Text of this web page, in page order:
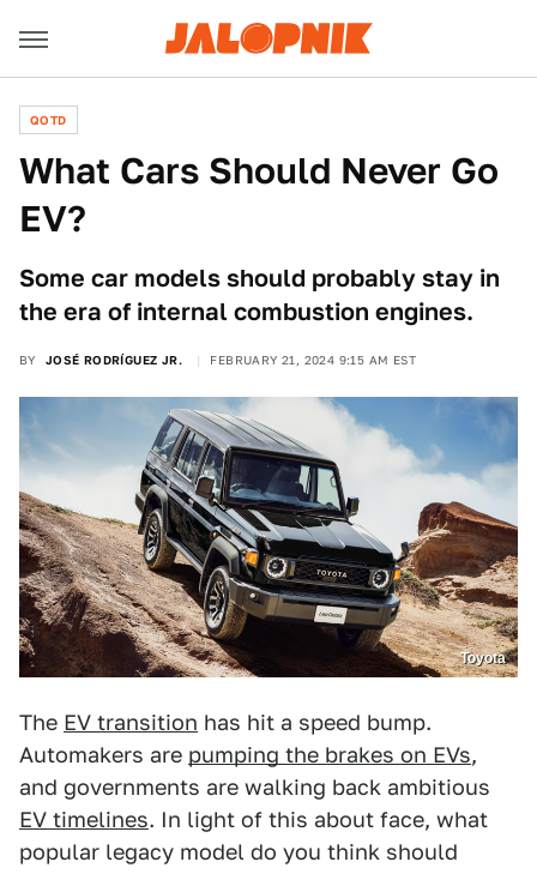
QOTD
What Cars Should Never Go
EV?
Some car models should probably stay in
the era of internal combustion engines.
BY JOSÉ RODRÍGUEZ JR. FEBRUARY 21, 2024 9:15 AM EST
Toyota
The EV transition has hit a speed bump.
Automakers are pumping the brakes on EVs,
and governments are walking back ambitious
EV timelines. In light of this about face, what
popular legacy model do you think should